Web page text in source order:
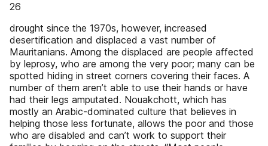
26
drought since the 1970s, however, increased
desertification and displaced a vast number of
Mauritanians. Among the displaced are people affected
by leprosy, who are among the very poor; many can be
spotted hiding in street corners covering their faces. A
number of them aren’t able to use their hands or have
had their legs amputated. Nouakchott, which has
mostly an Arabic-dominated culture that believes in
helping those less fortunate, allows the poor and those
who are disabled and can’t work to support their